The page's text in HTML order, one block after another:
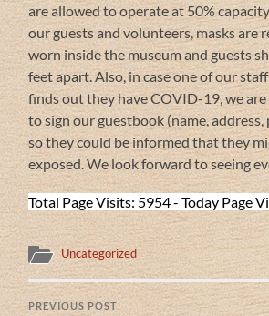
are allowed to operate at 50%
our guests and volunteers, masks are
worn inside the museum and guests
feet apart. Also, in case one of our
finds out they have COVID-19, we are
to sign our guestbook (name,
so they could be informed that they
exposed. We look forward to seeing
Total Page Visits: 5954 - Today Page
Uncategorized
PREVIOUS POST